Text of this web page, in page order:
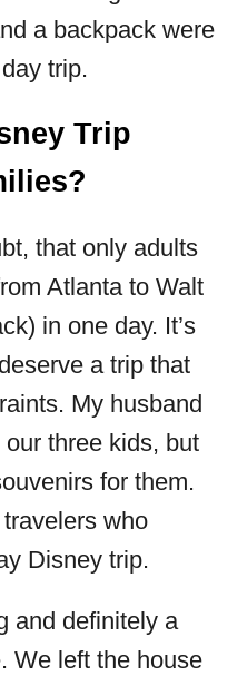
a backpack were
trip.
Trip
that only adults
Atlanta to Walt
in one day. It’s
a trip that
My husband
three kids, but
for them.
who
Disney trip.
and definitely a
We left the house